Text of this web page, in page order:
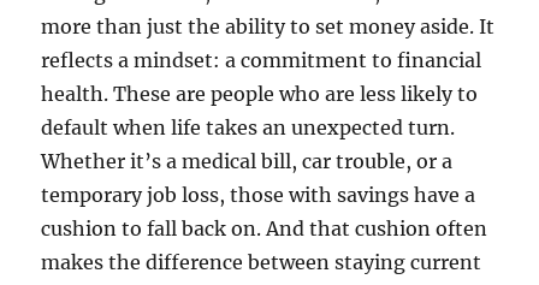
more than just the ability to set money aside. It
reflects a mindset: a commitment to financial
health. These are people who are less likely to
default when life takes an unexpected turn.
Whether it’s a medical bill, car trouble, or a
temporary job loss, those with savings have a
cushion to fall back on. And that cushion often
makes the difference between staying current